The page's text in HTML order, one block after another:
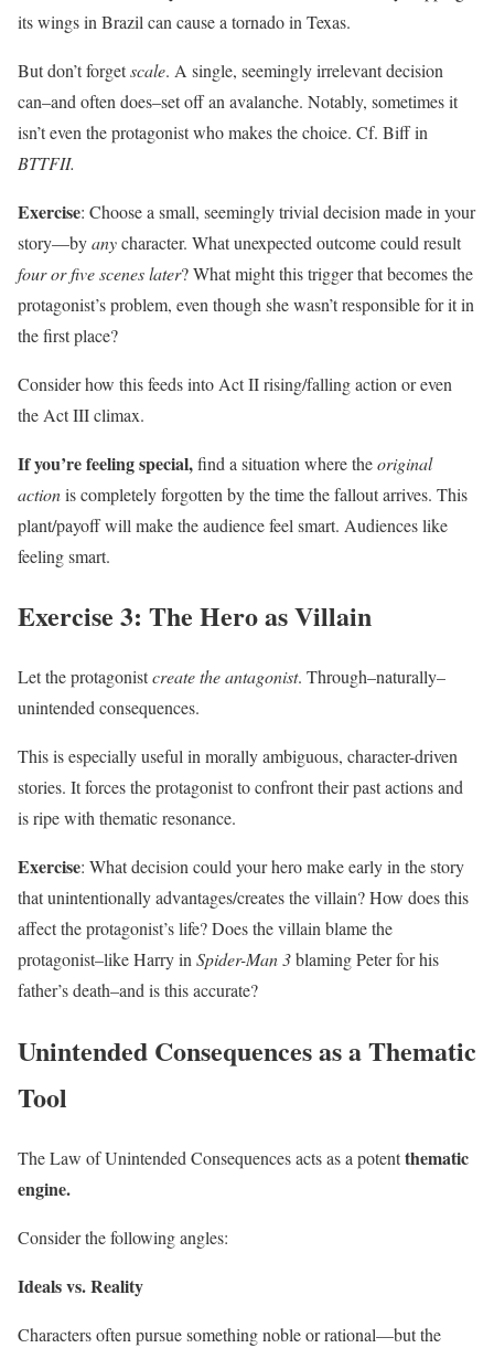
its wings in Brazil can cause a tornado in Texas.
But don’t forgetscale. A single, seemingly irrelevant decision
can–and often does–set off an avalanche. Notably, sometimes it
isn’t even the protagonist who makes the choice. Cf. Biff in
BTTFII.
Exercise: Choose a small, seemingly trivial decision made in your
story—byanycharacter. What unexpected outcome could result
four or five scenes later? What might this trigger that becomes the
protagonist’s problem, even though she wasn’t responsible for it in
the first place?
Consider how this feeds into Act II rising/falling action or even
the Act III climax.
If you’re feeling special,find a situation where theoriginal
actionis completely forgotten by the time the fallout arrives. This
plant/payoff will make the audience feel smart. Audiences like
feeling smart.
Exercise 3: The Hero as Villain
Let the protagonistcreate the antagonist. Through–naturally–
unintended consequences.
This is especially useful in morally ambiguous, character-driven
stories. It forces the protagonist to confront their past actions and
is ripe with thematic resonance.
Exercise: What decision could your hero make early in the story
that unintentionally advantages/creates the villain? How does this
affect the protagonist’s life? Does the villain blame the
protagonist–like Harry inSpider-Man 3blaming Peter for his
father’s death–and is this accurate?
Unintended Consequences as a Thematic
Tool
The Law of Unintended Consequences acts as a potentthematic
engine.
Consider the following angles:
Ideals vs. Reality
Characters often pursue something noble or rational—but the